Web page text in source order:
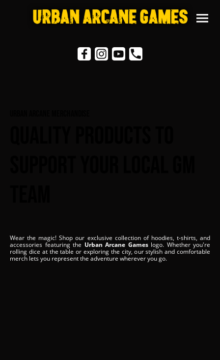
Wear the magic! Shop our exclusive collection of hoodies, t-shirts, and
accessories featuring the Urban Arcane Gameslogo. Whether you're
rolling dice at the table or exploring the city, our stylish and comfortable
merch lets you represent the adventure wherever you go.